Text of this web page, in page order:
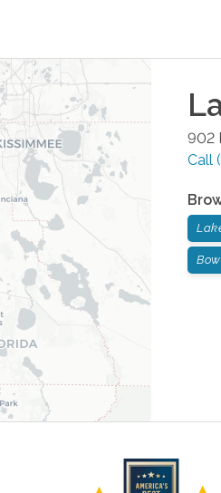
902
Call